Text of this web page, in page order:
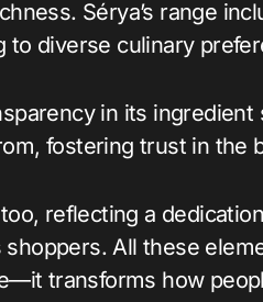
Sérya’s range
to diverse culinary
in its
fostering trust in the
reflecting a
All these
transforms how